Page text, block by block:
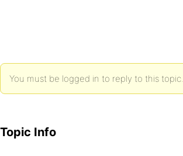
You must be logged in to reply to this topic.
Topic Info